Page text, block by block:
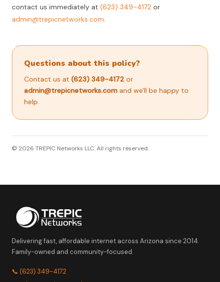
contact us immediately at (623) 349-4172 or
admin@trepicnetworks.com.
Questions about this policy?
Contact us at (623) 349-4172 or
admin@trepicnetworks.com and we'll be happy to
help.
© 2026 TREPIC Networks LLC. All rights reserved.
Delivering fast, affordable internet across Arizona since 2014.
Family-owned and community-focused.
📞 (623) 349-4172